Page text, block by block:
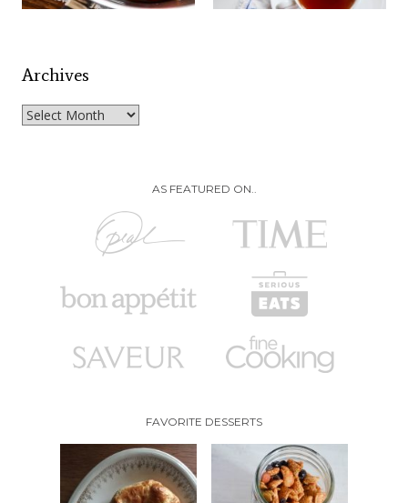
Archives
Archives
AS FEATURED ON..
FAVORITE DESSERTS